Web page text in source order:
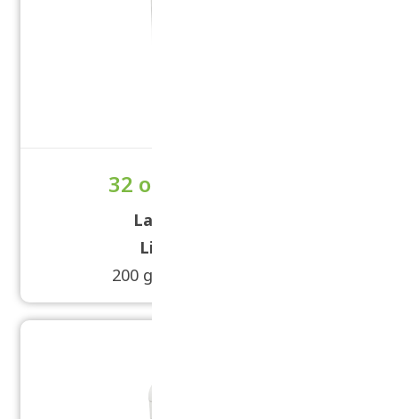
32 oz Tub Powder
Label Size:
Lid Size:
200 grams - 450 grams